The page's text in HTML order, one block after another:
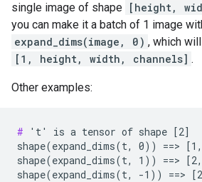
single image of shape [height,
you can make it a batch of 1 image
expand_dims(image, 0) , which
[1, height, width, channels] .
Other examples:
# 't' is a tensor of shape [2]
shape(expand_dims(t, 0)) ==>
shape(expand_dims(t, 1)) ==>
shape(expand_dims(t, -1)) ==>